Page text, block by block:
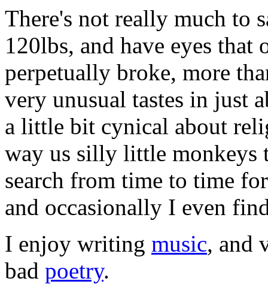
There's not really much to
120lbs, and have eyes
perpetually broke, more
very unusual tastes in just
a little bit cynical about
way us silly little monkeys
search from time to time
and occasionally I even
I enjoy writing music, and
bad poetry.